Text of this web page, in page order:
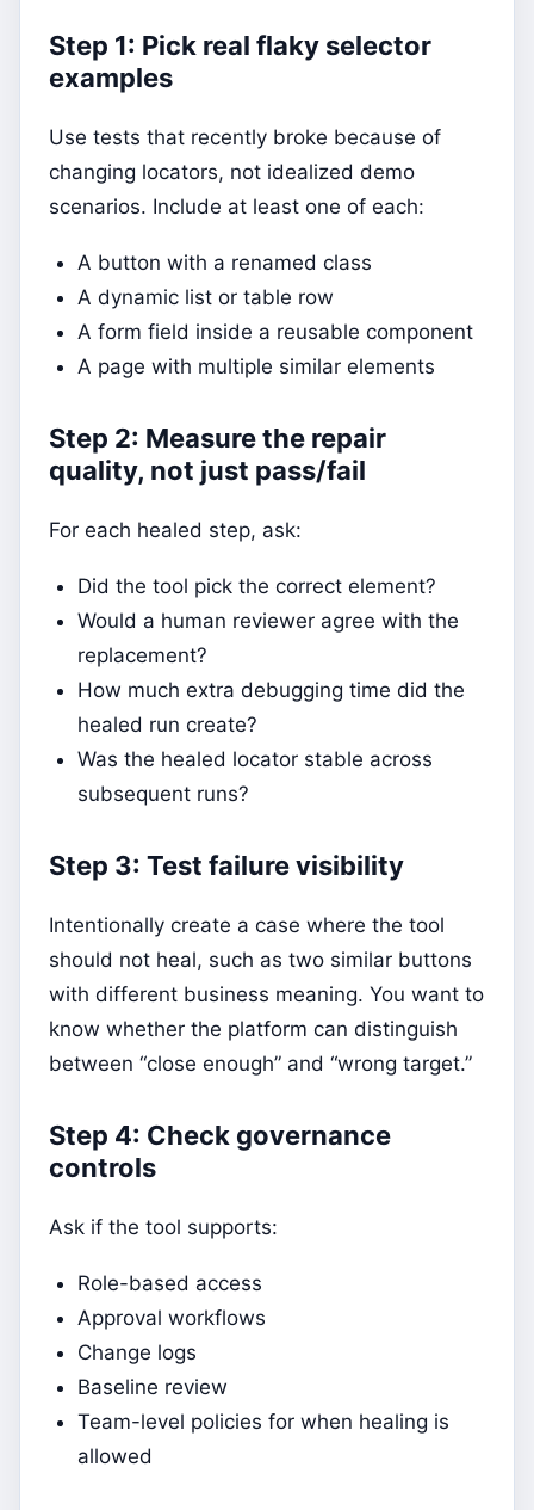
Step 1: Pick real flaky selector
examples
Use tests that recently broke because of
changing locators, not idealized demo
scenarios. Include at least one of each:
A button with a renamed class
A dynamic list or table row
A form field inside a reusable component
A page with multiple similar elements
Step 2: Measure the repair
quality, not just pass/fail
For each healed step, ask:
Did the tool pick the correct element?
Would a human reviewer agree with the
replacement?
How much extra debugging time did the
healed run create?
Was the healed locator stable across
subsequent runs?
Step 3: Test failure visibility
Intentionally create a case where the tool
should not heal, such as two similar buttons
with different business meaning. You want to
know whether the platform can distinguish
between “close enough” and “wrong target.”
Step 4: Check governance
controls
Ask if the tool supports:
Role-based access
Approval workflows
Change logs
Baseline review
Team-level policies for when healing is
allowed